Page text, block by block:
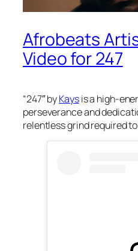
Afrobeats
Video for 247
“247″ byKaysis a high-
perseverance and
relentless grind required